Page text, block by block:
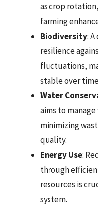
as crop
farming
Biodiversity:
resilience
fluctuations,
stable over
Water
aims to
minimizing
quality.
Energy Use:
through
resources is
system.